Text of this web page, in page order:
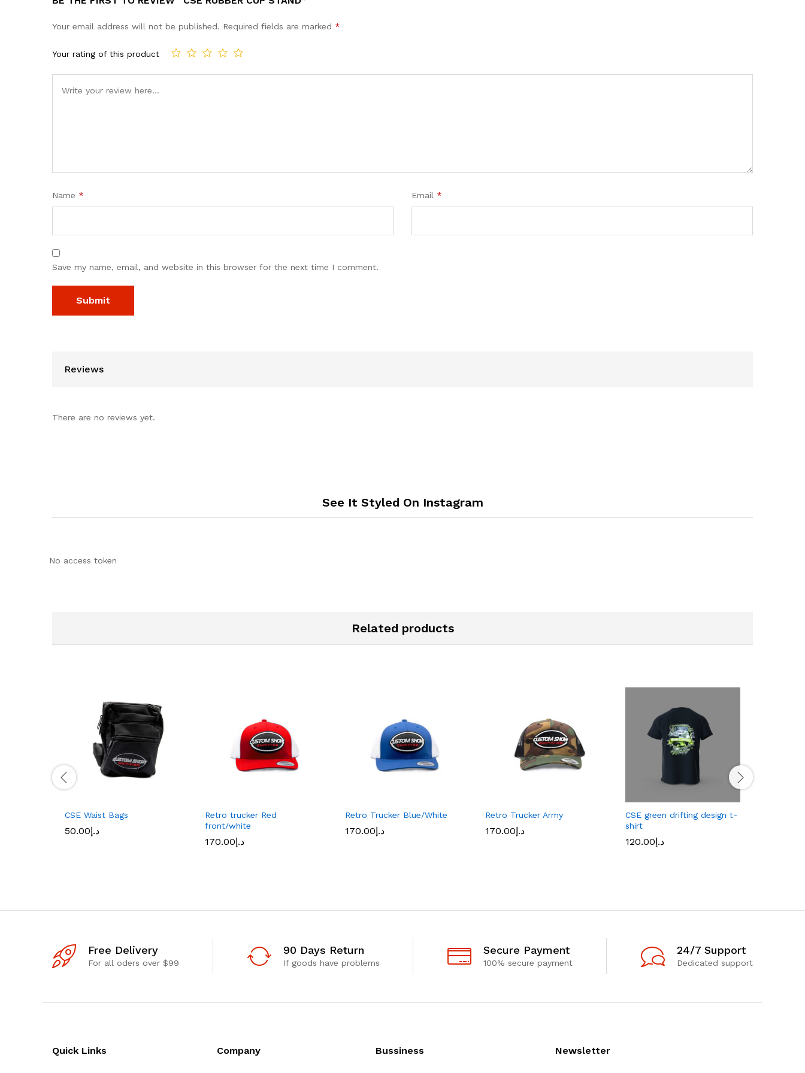
Your email address will not be published. Required fields are marked *
Your rating of this product
Name * Email *
Save my name, email, and website in this browser for the next time I comment.
Reviews
There are no reviews yet.
See It Styled On Instagram
No access token
Related products
CSE Waist Bags
د.إ50.00
Retro trucker Red
front/white
د.إ170.00
Retro Trucker Blue/White
د.إ170.00
Retro Trucker Army
د.إ170.00
CSE green drifting design t-
shirt
د.إ120.00
Free Delivery
For all oders over $99
90 Days Return
If goods have problems
Secure Payment
100% secure payment
24/7 Support
Dedicated support
Quick Links Company Bussiness Newsletter